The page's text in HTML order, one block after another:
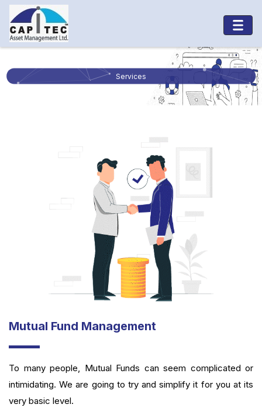
Services
Mutual Fund Management
To many people, Mutual Funds can seem complicated or
intimidating. We are going to try and simplify it for you at its
very basic level.